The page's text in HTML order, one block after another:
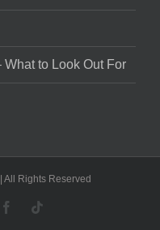
to Look Out For
All Rights Reserved
Facebook
Tiktok